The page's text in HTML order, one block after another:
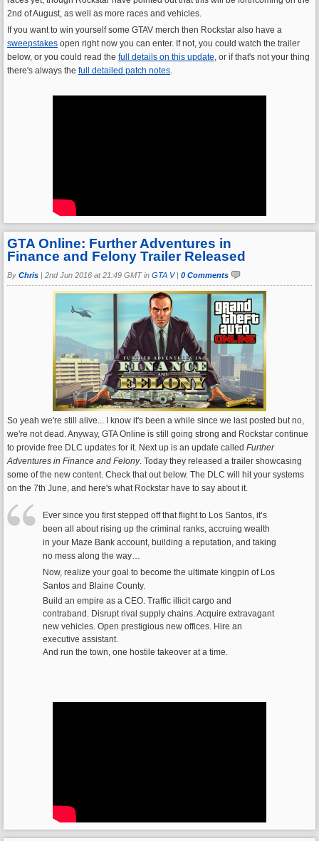
2nd of August, as well as more races and vehicles.
If you want to win yourself some GTAV merch then Rockstar also have a
sweepstakes open right now you can enter. If not, you could watch the trailer
below, or you could read the full details on this update, or if that's not your thing
there's always the full detailed patch notes.
GTA Online: Further Adventures in
Finance and Felony Trailer Released
By Chris | 2nd Jun 2016 at 21:49 GMT in GTA V| 0 Comments
So yeah we're still alive... I know it's been a while since we last posted but no,
we're not dead. Anyway, GTA Online is still going strong and Rockstar continue
to provide free DLC updates for it. Next up is an update called Further
Adventures in Finance and Felony. Today they released a trailer showcasing
some of the new content. Check that out below. The DLC will hit your systems
on the 7th June, and here's what Rockstar have to say about it.
Ever since you first stepped off that flight to Los Santos, it’s
been all about rising up the criminal ranks, accruing wealth
in your Maze Bank account, building a reputation, and taking
no mess along the way…
Now, realize your goal to become the ultimate kingpin of Los
Santos and Blaine County.
Build an empire as a CEO. Traffic illicit cargo and
contraband. Disrupt rival supply chains. Acquire extravagant
new vehicles. Open prestigious new offices. Hire an
executive assistant.
And run the town, one hostile takeover at a time.